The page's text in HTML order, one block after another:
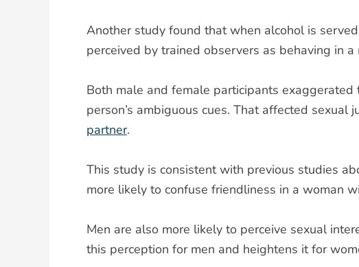
Another study found that when alcohol is
perceived by trained observers as behaving in a
Both male and female participants
person’s ambiguous cues. That affected
partner.
This study is consistent with previous studies
more likely to confuse friendliness in a woman
Men are also more likely to perceive sexual
this perception for men and heightens it for